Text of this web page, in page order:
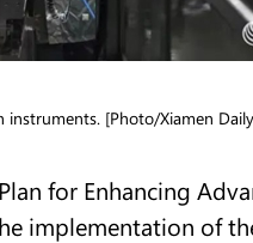
[Photo/Xiamen
for Enhancing
implementation of